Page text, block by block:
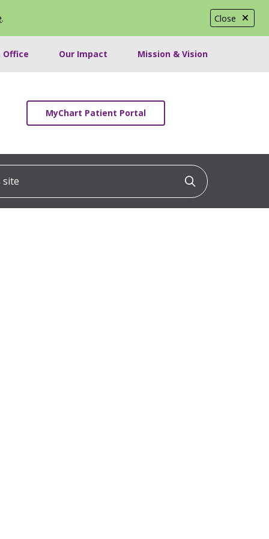
Close
.
Office Our Impact Mission & Vision
MyChart Patient Portal
Click to